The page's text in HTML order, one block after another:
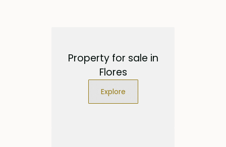
Property for sale in
Flores
Explore